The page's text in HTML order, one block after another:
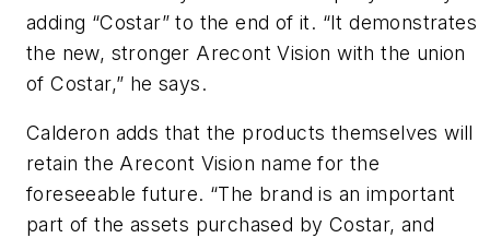
adding “Costar” to the end of it. “It demonstrates
the new, stronger Arecont Vision with the union
of Costar,” he says.
Calderon adds that the products themselves will
retain the Arecont Vision name for the
foreseeable future. “The brand is an important
part of the assets purchased by Costar, and